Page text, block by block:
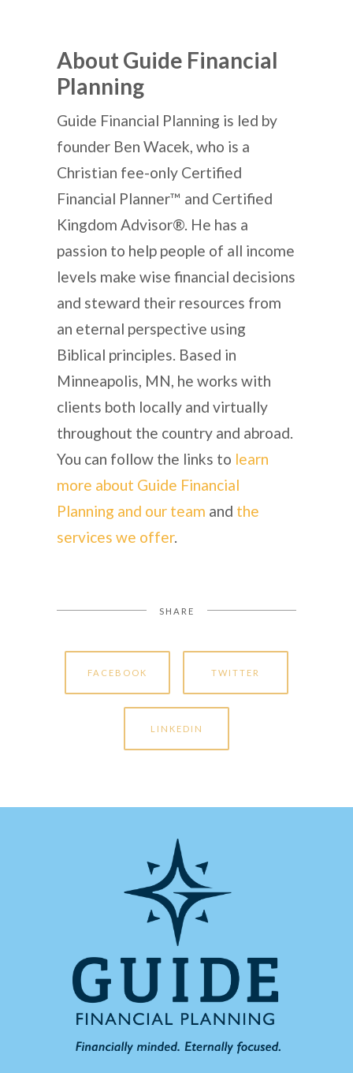
About Guide Financial
Planning
Guide Financial Planning is led by
founder Ben Wacek, who is a
Christian fee-only Certified
Financial Planner™ and Certified
Kingdom Advisor®. He has a
passion to help people of all income
levels make wise financial decisions
and steward their resources from
an eternal perspective using
Biblical principles. Based in
Minneapolis, MN, he works with
clients both locally and virtually
throughout the country and abroad.
You can follow the links to learn
more about Guide Financial
Planning and our team and the
services we offer.
SHARE
FACEBOOK TWITTER
LINKEDIN